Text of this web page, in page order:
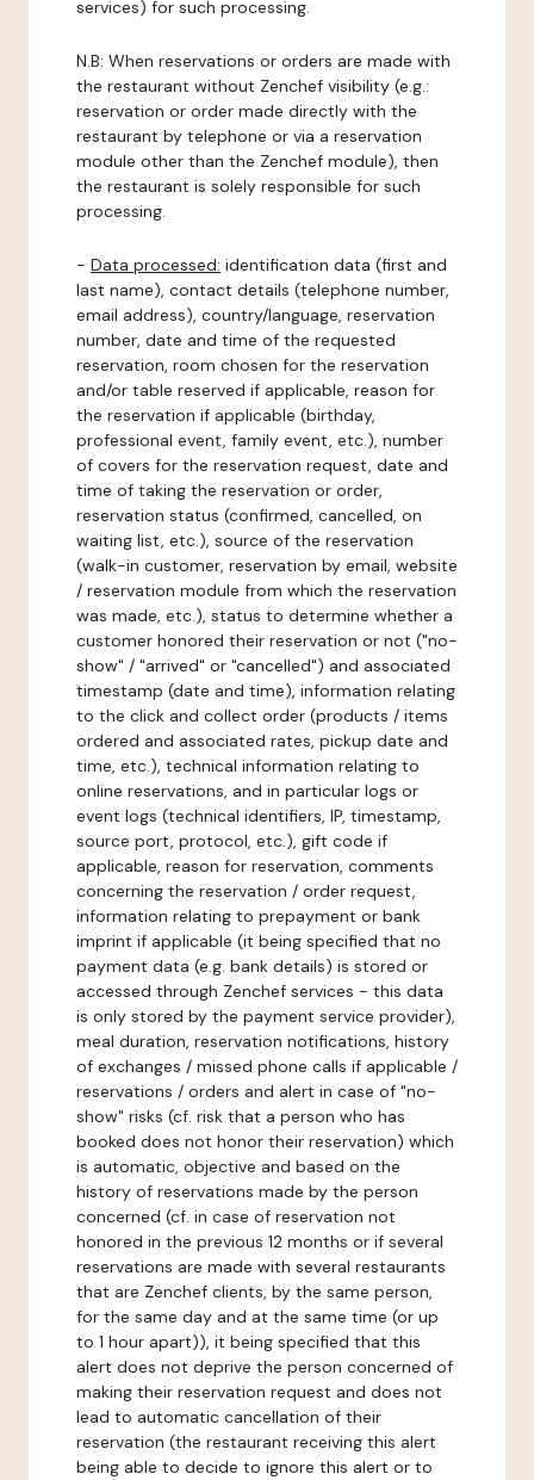
services) for such processing.
N.B: When reservations or orders are made with
the restaurant without Zenchef visibility (e.g.:
reservation or order made directly with the
restaurant by telephone or via a reservation
module other than the Zenchef module), then
the restaurant is solely responsible for such
processing.
- Data processed: identification data (first and
last name), contact details (telephone number,
email address), country/language, reservation
number, date and time of the requested
reservation, room chosen for the reservation
and/or table reserved if applicable, reason for
the reservation if applicable (birthday,
professional event, family event, etc.), number
of covers for the reservation request, date and
time of taking the reservation or order,
reservation status (confirmed, cancelled, on
waiting list, etc.), source of the reservation
(walk-in customer, reservation by email, website
/ reservation module from which the reservation
was made, etc.), status to determine whether a
customer honored their reservation or not ("no-
show" / "arrived" or "cancelled") and associated
timestamp (date and time), information relating
to the click and collect order (products / items
ordered and associated rates, pickup date and
time, etc.), technical information relating to
online reservations, and in particular logs or
event logs (technical identifiers, IP, timestamp,
source port, protocol, etc.), gift code if
applicable, reason for reservation, comments
concerning the reservation / order request,
information relating to prepayment or bank
imprint if applicable (it being specified that no
payment data (e.g. bank details) is stored or
accessed through Zenchef services - this data
is only stored by the payment service provider),
meal duration, reservation notifications, history
of exchanges / missed phone calls if applicable /
reservations / orders and alert in case of "no-
show" risks (cf. risk that a person who has
booked does not honor their reservation) which
is automatic, objective and based on the
history of reservations made by the person
concerned (cf. in case of reservation not
honored in the previous 12 months or if several
reservations are made with several restaurants
that are Zenchef clients, by the same person,
for the same day and at the same time (or up
to 1 hour apart)), it being specified that this
alert does not deprive the person concerned of
making their reservation request and does not
lead to automatic cancellation of their
reservation (the restaurant receiving this alert
being able to decide to ignore this alert or to